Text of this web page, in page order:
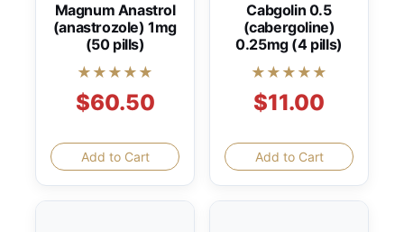
Magnum Anastrol
(anastrozole) 1mg
(50 pills)
★★★★★
$60.50
Add to Cart
Cabgolin 0.5
(cabergoline)
0.25mg (4 pills)
★★★★★
$11.00
Add to Cart